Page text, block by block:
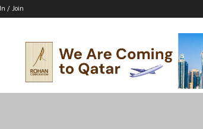
/ Join